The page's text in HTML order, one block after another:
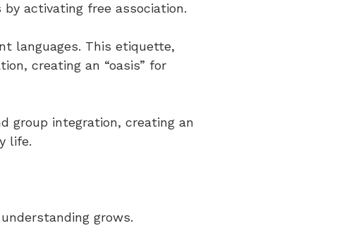
activating free association.
languages. This etiquette,
creating an “oasis” for
group integration, creating an
life.
grows.